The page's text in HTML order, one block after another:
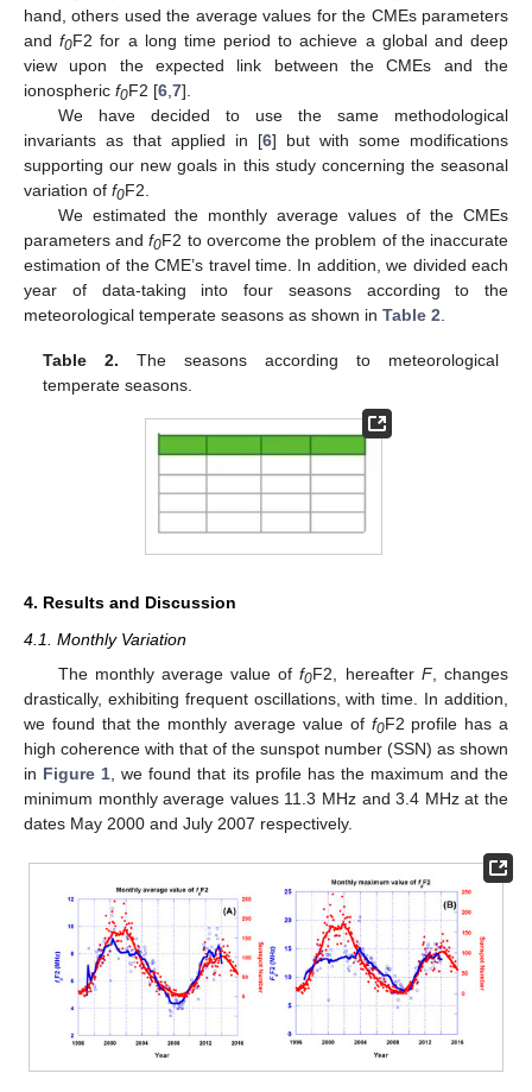
hand, others used the average values for the CMEs parameters
andf0F2 for a long time period to achieve a global and deep
view upon the expected link between the CMEs and the
ionospheric f0F2 [6 7].
We have decided to use the same methodological
invariants as that applied in [6] but with some modifications
supporting our new goals in this study concerning the seasonal
variation of f0F2.
We estimated the monthly average values of the CMEs
parameters andf0F2 to overcome the problem of the inaccurate
estimation of the CME’s travel time. In addition, we divided each
year of data-taking into four seasons according to the
meteorological temperate seasons as shown in Table 2
Table 2. The seasons according to meteorological
temperate seasons.
4. Results and Discussion
4.1. Monthly Variation
The monthly average value off0F2, hereafter F, changes
drastically, exhibiting frequent oscillations, with time. In addition,
we found that the monthly average value of f0F2 profile has a
high coherence with that of the sunspot number (SSN) as shown
in Figure 1 , we found that its profile has the maximum and the
minimum monthly average values 11.3 MHz and 3.4 MHz at the
dates May 2000 and July 2007 respectively.